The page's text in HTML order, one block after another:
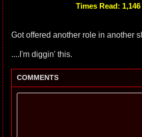
Times Read: 1,146
Got offered another role in another
....I'm diggin' this.
COMMENTS